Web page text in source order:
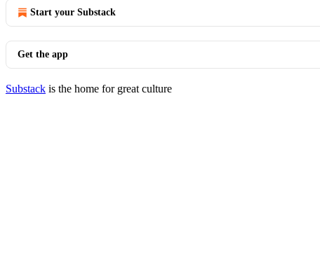
Start your Substack
Get the app
Substack is the home for great culture